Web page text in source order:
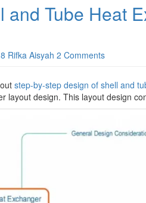
and Tube Heat
Rifka Aisyah 2 Comments
step-by-step design of shell and
layout design. This layout design